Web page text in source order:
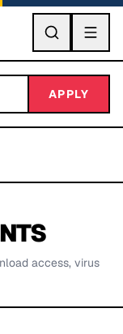
GO
APPLY
access, virus